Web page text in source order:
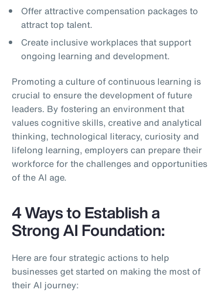
Offer attractive compensation packages to
attract top talent.
Create inclusive workplaces that support
ongoing learning and development.
Promoting a culture of continuous learning is
crucial to ensure the development of future
leaders. By fostering an environment that
values cognitive skills, creative and analytical
thinking, technological literacy, curiosity and
lifelong learning, employers can prepare their
workforce for the challenges and opportunities
of the AI age.
4 Ways to Establish a
Strong AI Foundation:
Here are four strategic actions to help
businesses get started on making the most of
their AI journey: